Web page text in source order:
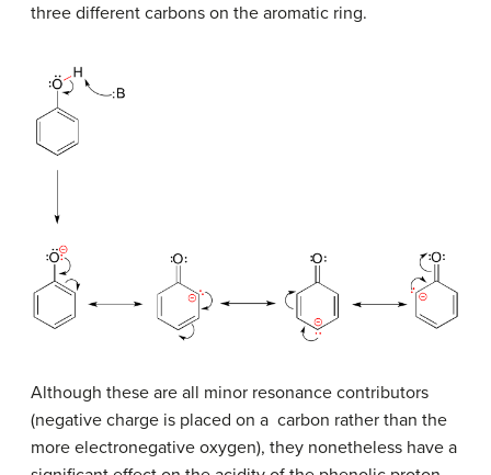
three different carbons on the aromatic ring.
Although these are all minor resonance contributors
(negative charge is placed on a carbon rather than the
more electronegative oxygen), they nonetheless have a